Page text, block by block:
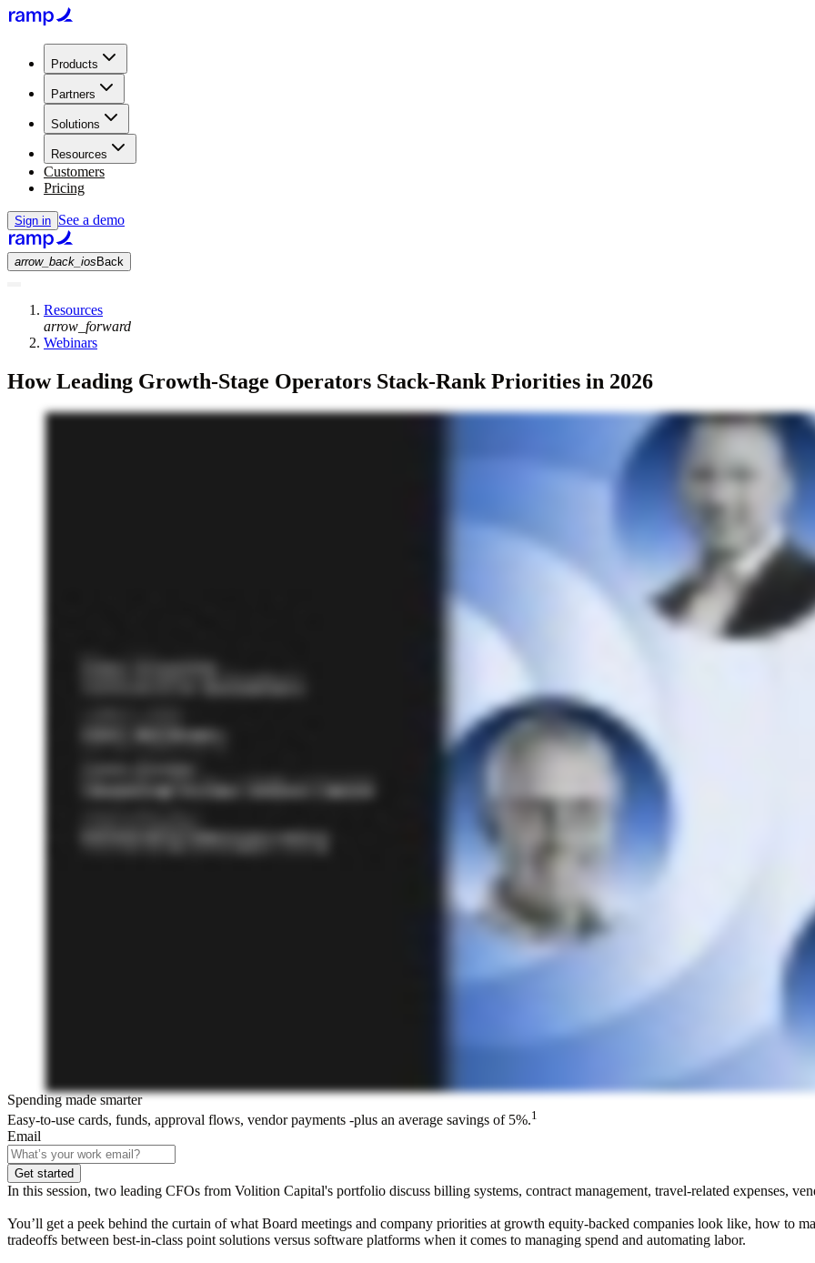
Products
Partners
Solutions
Resources
Customers
Pricing
Sign in See a demo
arrow_back_ios Back
Resources
arrow_forward
Webinars
How Leading Growth-Stage Operators Stack-Rank Priorities in 2026
Spending made smarter
Easy-to-use cards, funds, approval flows, vendor payments -plus an average savings of 5%.1
Email
Get started
In this session, two leading CFOs from Volition Capital's portfolio discuss billing systems, contract management, travel-related expenses,
You’ll get a peek behind the curtain of what Board meetings and company priorities at growth equity-backed companies look like, how to
tradeoffs between best-in-class point solutions versus software platforms when it comes to managing spend and automating labor.